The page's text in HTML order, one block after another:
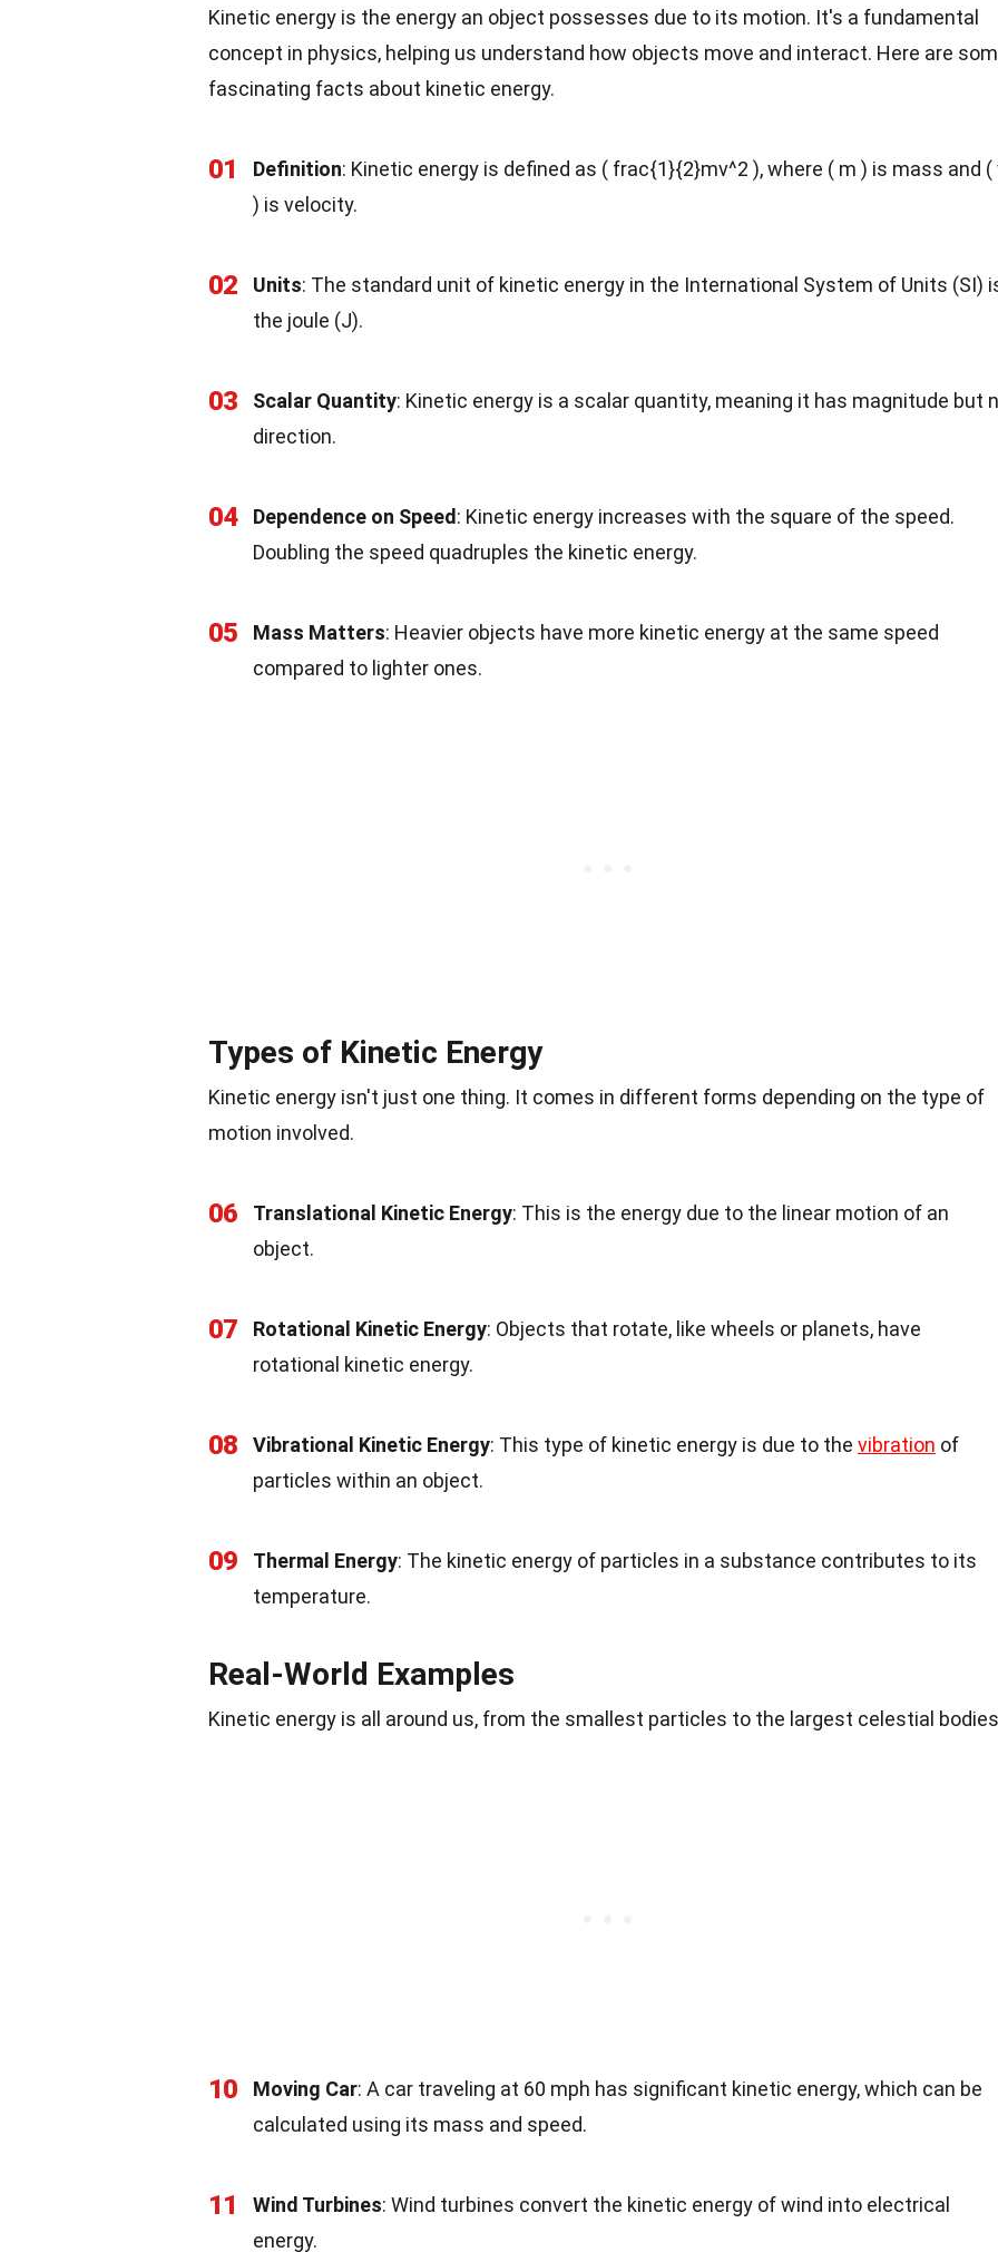
Kinetic energy is the energy an object possesses due to its motion. It's a fundamental
concept in physics, helping us understand how objects move and interact. Here are
fascinating facts about kinetic energy.
01 Definition: Kinetic energy is defined as ( frac{1}{2}mv^2 ), where ( m ) is mass and (
) is velocity.
02 Units: The standard unit of kinetic energy in the International System of Units (SI)
the joule (J).
03 Scalar Quantity: Kinetic energy is a scalar quantity, meaning it has magnitude but
direction.
04 Dependence on Speed : Kinetic energy increases with the square of the speed.
Doubling the speed quadruples the kinetic energy.
05 Mass Matters: Heavier objects have more kinetic energy at the same speed
compared to lighter ones.
Types of Kinetic Energy
Kinetic energy isn't just one thing. It comes in different forms depending on the type of
motion involved.
06 Translational Kinetic Energy: This is the energy due to the linear motion of an
object.
07 Rotational Kinetic Energy: Objects that rotate, like wheels or planets, have
rotational kinetic energy.
08 Vibrational Kinetic Energy: This type of kinetic energy is due to the vibration of
particles within an object.
09 Thermal Energy: The kinetic energy of particles in a substance contributes to its
temperature.
Real-World Examples
Kinetic energy is all around us, from the smallest particles to the largest celestial
10 Moving Car: A car traveling at 60 mph has significant kinetic energy, which can be
calculated using its mass and speed.
11 Wind Turbines: Wind turbines convert the kinetic energy of wind into electrical
energy.